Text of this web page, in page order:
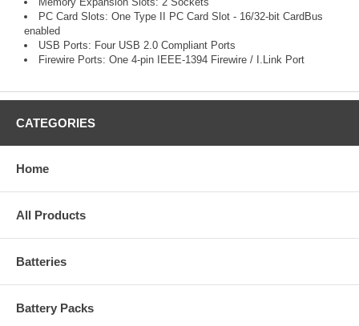
PC Card Slots: One Type II PC Card Slot - 16/32-bit CardBus
enabled
USB Ports: Four USB 2.0 Compliant Ports
Firewire Ports: One 4-pin IEEE-1394 Firewire / I.Link Port
CATEGORIES
Home
All Products
Batteries
Battery Packs